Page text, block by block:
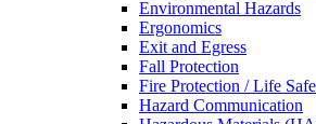
Environmental Hazards
Ergonomics
Exit and Egress
Fall Protection
Fire Protection / Life
Hazard Communication